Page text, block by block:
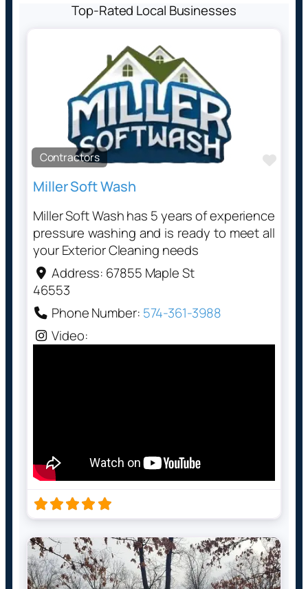
Top-Rated Local Businesses
Contractors
Miller Soft Wash
Miller Soft Wash has 5 years of experience
pressure washing and is ready to meet all
your Exterior Cleaning needs
Address: 67855 Maple St
46553
Phone Number: 574-361-3988
Video: